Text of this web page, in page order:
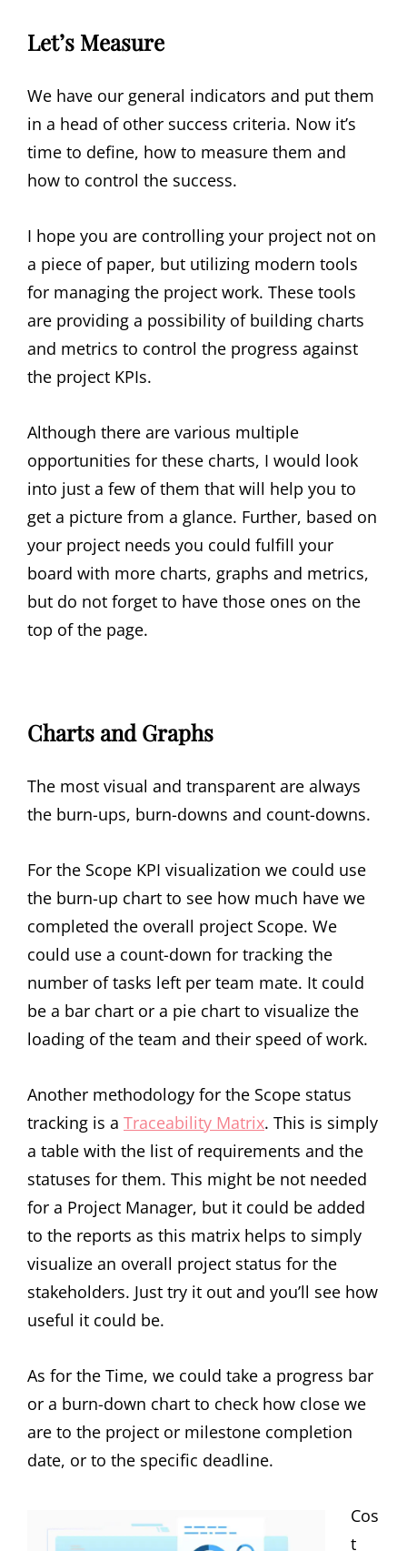
Let’s Measure
We have our general indicators and put them
in a head of other success criteria. Now it’s
time to define, how to measure them and
how to control the success.
I hope you are controlling your project not on
a piece of paper, but utilizing modern tools
for managing the project work. These tools
are providing a possibility of building charts
and metrics to control the progress against
the project KPIs.
Although there are various multiple
opportunities for these charts, I would look
into just a few of them that will help you to
get a picture from a glance. Further, based on
your project needs you could fulfill your
board with more charts, graphs and metrics,
but do not forget to have those ones on the
top of the page.
Charts and Graphs
The most visual and transparent are always
the burn-ups, burn-downs and count-downs.
For the Scope KPI visualization we could use
the burn-up chart to see how much have we
completed the overall project Scope. We
could use a count-down for tracking the
number of tasks left per team mate. It could
be a bar chart or a pie chart to visualize the
loading of the team and their speed of work.
Another methodology for the Scope status
tracking is a Traceability Matrix. This is simply
a table with the list of requirements and the
statuses for them. This might be not needed
for a Project Manager, but it could be added
to the reports as this matrix helps to simply
visualize an overall project status for the
stakeholders. Just try it out and you’ll see how
useful it could be.
As for the Time, we could take a progress bar
or a burn-down chart to check how close we
are to the project or milestone completion
date, or to the specific deadline.
Cos
t